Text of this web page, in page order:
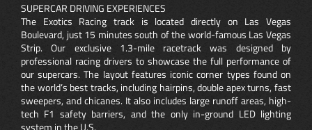
SUPERCAR DRIVING EXPERIENCES
The Exotics Racing track is located directly on Las Vegas
Boulevard, just 15 minutes south of the world-famous Las Vegas
Strip. Our exclusive 1.3-mile racetrack was designed by
professional racing drivers to showcase the full performance of
our supercars. The layout features iconic corner types found on
the world’s best tracks, including hairpins, double apex turns, fast
sweepers, and chicanes. It also includes large runoff areas, high-
tech F1 safety barriers, and the only in-ground LED lighting